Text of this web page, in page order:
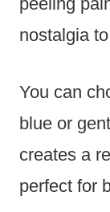
nostalgia
You can
blue or
creates a
perfect for